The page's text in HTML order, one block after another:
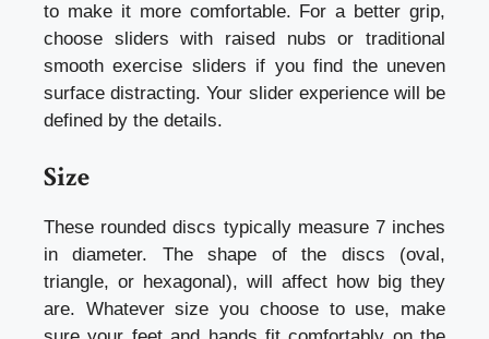
to make it more comfortable. For a better grip,
choose sliders with raised nubs or traditional
smooth exercise sliders if you find the uneven
surface distracting. Your slider experience will be
defined by the details.
Size
These rounded discs typically measure 7 inches
in diameter. The shape of the discs (oval,
triangle, or hexagonal), will affect how big they
are. Whatever size you choose to use, make